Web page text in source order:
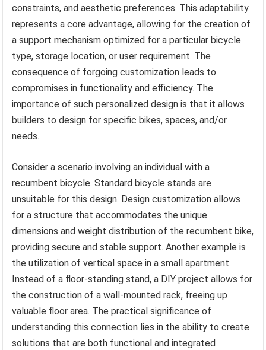
constraints, and aesthetic preferences. This adaptability
represents a core advantage, allowing for the creation of
a support mechanism optimized for a particular bicycle
type, storage location, or user requirement. The
consequence of forgoing customization leads to
compromises in functionality and efficiency. The
importance of such personalized design is that it allows
builders to design for specific bikes, spaces, and/or
needs.
Consider a scenario involving an individual with a
recumbent bicycle. Standard bicycle stands are
unsuitable for this design. Design customization allows
for a structure that accommodates the unique
dimensions and weight distribution of the recumbent bike,
providing secure and stable support. Another example is
the utilization of vertical space in a small apartment.
Instead of a floor-standing stand, a DIY project allows for
the construction of a wall-mounted rack, freeing up
valuable floor area. The practical significance of
understanding this connection lies in the ability to create
solutions that are both functional and integrated